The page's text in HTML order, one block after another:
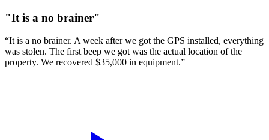
"It is a no brainer"
“It is a no brainer. A week after we got the GPS installed, everything
was stolen. The first beep we got was the actual location of the
property. We recovered $35,000 in equipment.”